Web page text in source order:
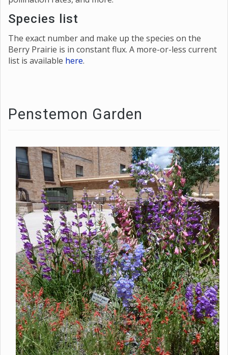
Species list
The exact number and make up the species on the
Berry Prairie is in constant flux. A more-or-less current
list is available here.
Penstemon Garden